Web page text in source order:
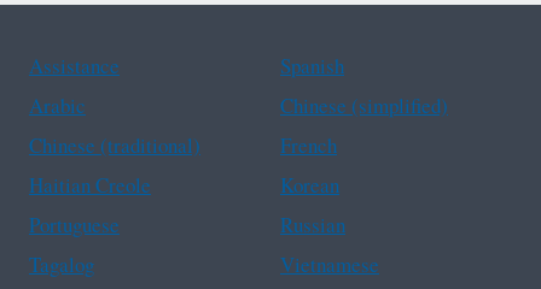
Assistance
Spanish
Arabic
Chinese (simplified)
Chinese (traditional)
French
Haitian Creole
Korean
Portuguese
Russian
Tagalog
Vietnamese